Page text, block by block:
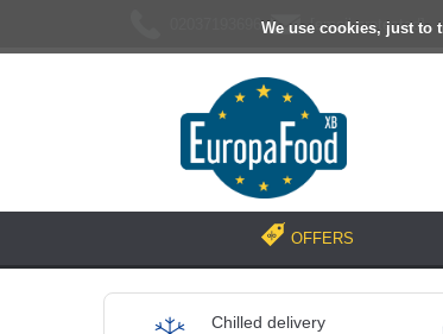
We use cookies, just to
[email protected]
OFFERS
Chilled delivery